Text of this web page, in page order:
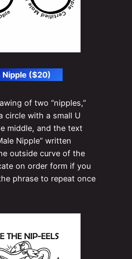
Nipple ($20)
of two “nipples,”
circle with a small U
middle, and the text
Nipple” written
outside curve of the
on order form if you
phrase to repeat once